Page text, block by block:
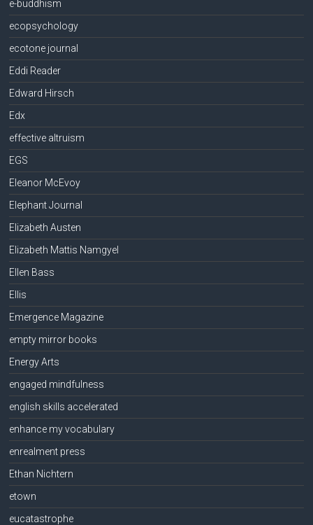
e-buddhism
ecopsychology
ecotone journal
Eddi Reader
Edward Hirsch
Edx
effective altruism
EGS
Eleanor McEvoy
Elephant Journal
Elizabeth Austen
Elizabeth Mattis Namgyel
Ellen Bass
Ellis
Emergence Magazine
empty mirror books
Energy Arts
engaged mindfulness
english skills accelerated
enhance my vocabulary
enrealment press
Ethan Nichtern
etown
eucatastrophe